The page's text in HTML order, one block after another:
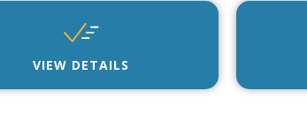
VIEW DETAILS